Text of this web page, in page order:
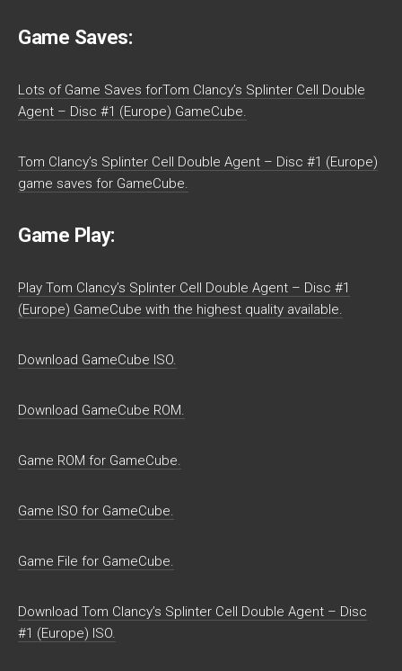
Game Saves:
Lots of Game Saves forTom Clancy’s Splinter Cell Double
Agent – Disc #1 (Europe) GameCube.
Tom Clancy’s Splinter Cell Double Agent – Disc #1 (Europe)
game saves for GameCube.
Game Play:
Play Tom Clancy’s Splinter Cell Double Agent – Disc #1
(Europe) GameCube with the highest quality available.
Download GameCube ISO.
Download GameCube ROM.
Game ROM for GameCube.
Game ISO for GameCube.
Game File for GameCube.
Download Tom Clancy’s Splinter Cell Double Agent – Disc
#1 (Europe) ISO.